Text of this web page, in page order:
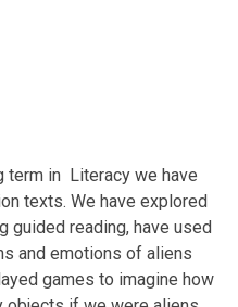
term in Literacy we have
texts. We have explored
reading, have used
and emotions of aliens
games to imagine how